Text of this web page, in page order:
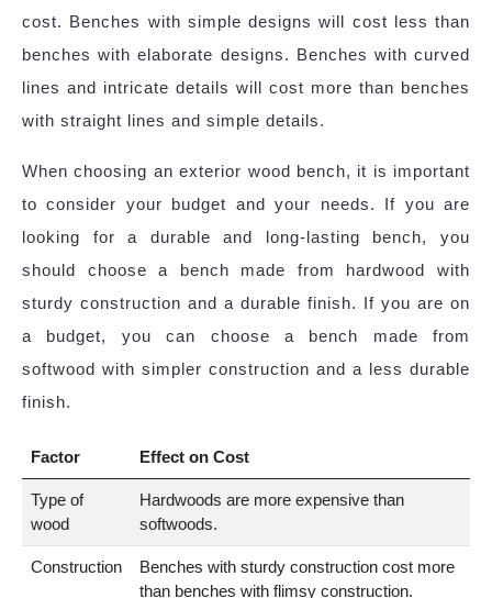
cost. Benches with simple designs will cost less than
benches with elaborate designs. Benches with curved
lines and intricate details will cost more than benches
with straight lines and simple details.
When choosing an exterior wood bench, it is important
to consider your budget and your needs. If you are
looking for a durable and long-lasting bench, you
should choose a bench made from hardwood with
sturdy construction and a durable finish. If you are on
a budget, you can choose a bench made from
softwood with simpler construction and a less durable
finish.
Factor Effect on Cost
Type of
wood
Hardwoods are more expensive than
softwoods.
Construction
Benches with sturdy construction cost more
than benches with flimsy construction.